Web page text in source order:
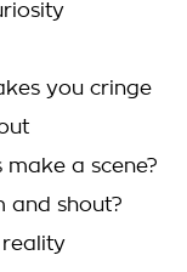
you cringe
a scene?
and shout?
reality